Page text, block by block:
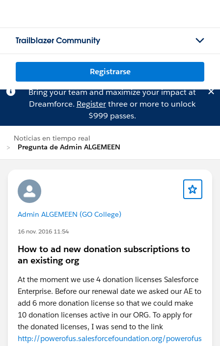
Trailblazer Community
Registrarse
Bring your team and maximize your impact at
Dreamforce. Registerthree or more to unlock
$999 passes.
Noticias en tiempo real
Pregunta de Admin ALGEMEEN
Admin ALGEMEEN (GO College)
16 nov. 2016 11:54
How to ad new donation subscriptions to
an existing org
At the moment we use 4 donation licenses Salesforce
Enterprise. Before our renewal date we asked our AE to
add 6 more donation license so that we could make
10 donation licenses active in our ORG. To apply for
the donated licenses, I was send to the link
http://powerofus.salesforcefoundation.org/powerofus